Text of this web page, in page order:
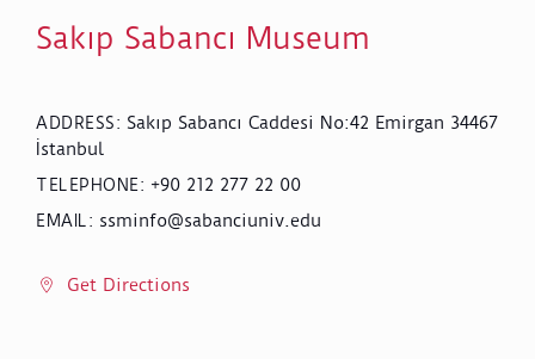
Sakıp Sabancı Museum
ADDRESS: Sakıp Sabancı Caddesi No:42 Emirgan 34467
İstanbul
TELEPHONE: +90 212 277 22 00
EMAIL : ssminfo@sabanciuniv.edu
Get Directions